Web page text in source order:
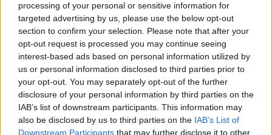
processing of your personal or sensitive information for
targeted advertising by us, please use the below opt-out
section to confirm your selection. Please note that after your
opt-out request is processed you may continue seeing
interest-based ads based on personal information utilized by
us or personal information disclosed to third parties prior to
your opt-out. You may separately opt-out of the further
disclosure of your personal information by third parties on the
IAB’s list of downstream participants. This information may
also be disclosed by us to third parties on the IAB’s List of
Downstream Participants that may further disclose it to other
Oasis frontmen Liam and Noel Gallagher on stage in Milan,
08-11-2008. Image: Fabio Diena / Alamy
During an earlierdebate onNewstalk Breakfast
presenter Ciara Kelly suggested politicians should
reconsider interfering with the market.
"I don’t know that a politician's job is to come
between wealthy fools and their money," she said.